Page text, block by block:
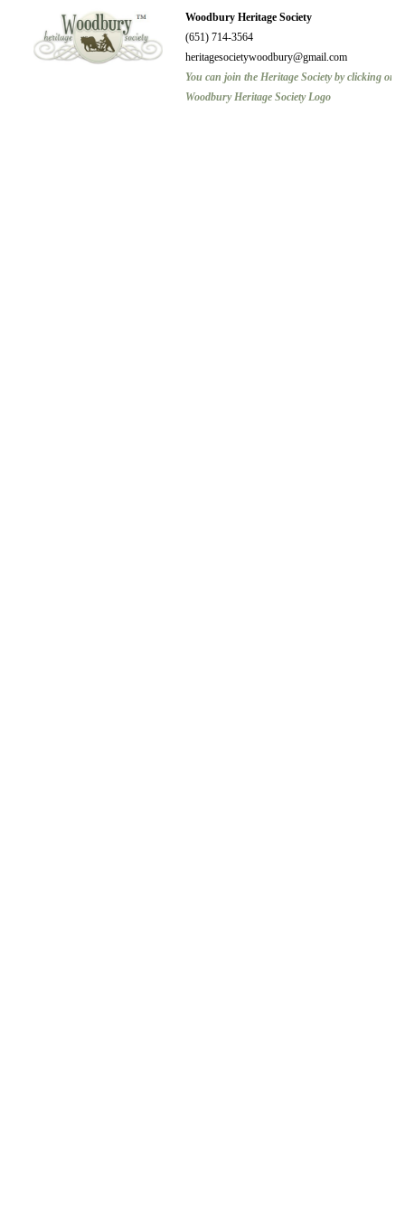
Woodbury Heritage Society
(651) 714-3564
heritagesocietywoodbury@gmail.com
You can join the Heritage Society by clicking on
Woodbury Heritage Society Logo